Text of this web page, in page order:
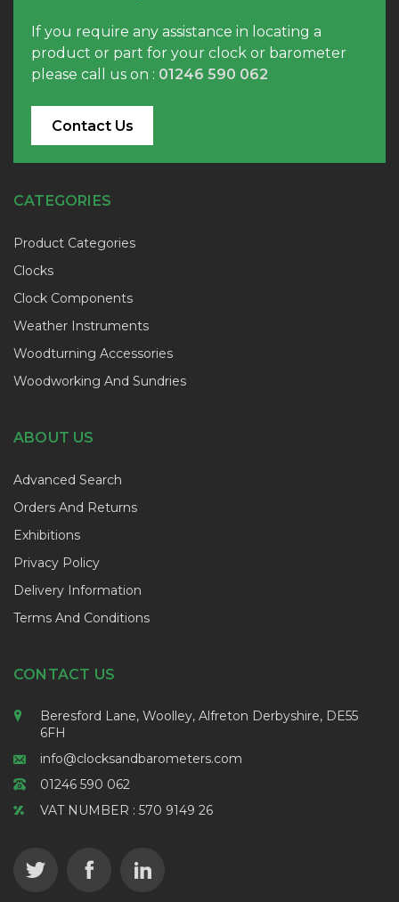
If you require any assistance in locating a
product or part for your clock or barometer
please call us on : 01246 590 062
Contact Us
CATEGORIES
Product Categories
Clocks
Clock Components
Weather Instruments
Woodturning Accessories
Woodworking And Sundries
ABOUT US
Advanced Search
Orders And Returns
Exhibitions
Privacy Policy
Delivery Information
Terms And Conditions
CONTACT US
Beresford Lane, Woolley, Alfreton Derbyshire, DE55
6FH
info@clocksandbarometers.com
01246 590 062
VAT NUMBER : 570 9149 26